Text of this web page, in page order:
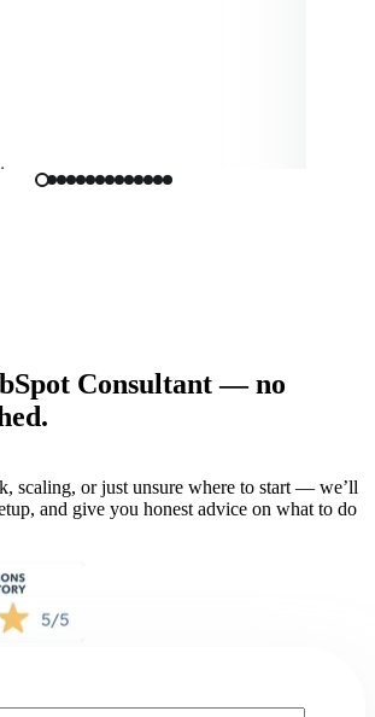
Consultant — no
scaling, or just unsure where to start — we’ll
and give you honest advice on what to do